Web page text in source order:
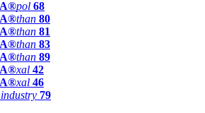
pol 68
than 80
than 81
than 83
than 89
xal 42
xal 46
industry 79